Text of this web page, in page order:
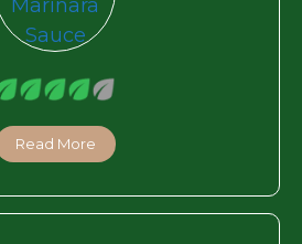
Read More